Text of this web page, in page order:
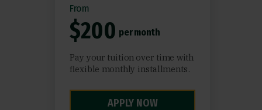
From
APPLY NOW
Pay your tuition over time with
flexible monthly installments.
per month
$200